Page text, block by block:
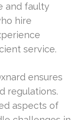
and faulty
hire
service.
ensures
regulations.
aspects of